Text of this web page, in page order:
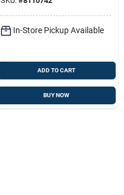
In-Store Pickup Available
ADD TO CART
BUY NOW